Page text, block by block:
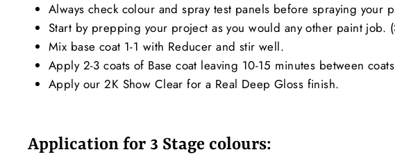
Always check colour and spray test panels before spraying your
Start by prepping your project as you would any other paint job.
Mix base coat 1-1 with Reducer and stir well.
Apply 2-3 coats of Base coat leaving 10-15 minutes between
Apply our 2K Show Clear for a Real Deep Gloss finish.
Application for 3 Stage colours: